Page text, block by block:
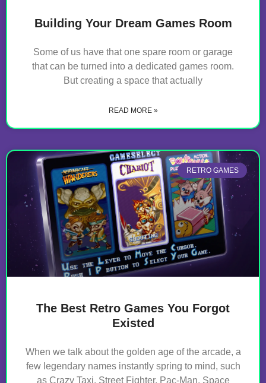
Building Your Dream Games Room
Some of us have that one spare room or garage
that can be turned into a dedicated games room.
But creating a space that actually
READ MORE »
RETRO GAMES
The Best Retro Games You Forgot
Existed
When we talk about the golden age of the arcade, a
few legendary names instantly spring to mind, such
as Crazy Taxi, Street Fighter, Pac-Man, Space